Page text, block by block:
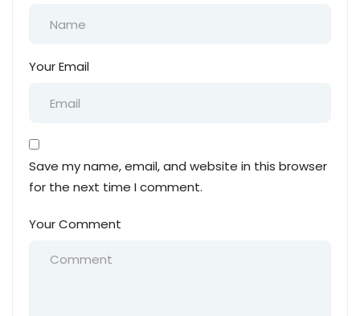
Your Email
Save my name, email, and website in this browser
for the next time I comment.
Your Comment